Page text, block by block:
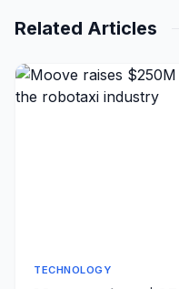
Related Articles
TECHNOLOGY